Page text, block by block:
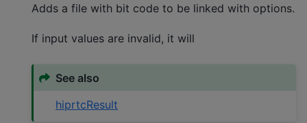
Adds a file with bit code to be linked with options.
If input values are invalid, it will
See also
hiprtcResult